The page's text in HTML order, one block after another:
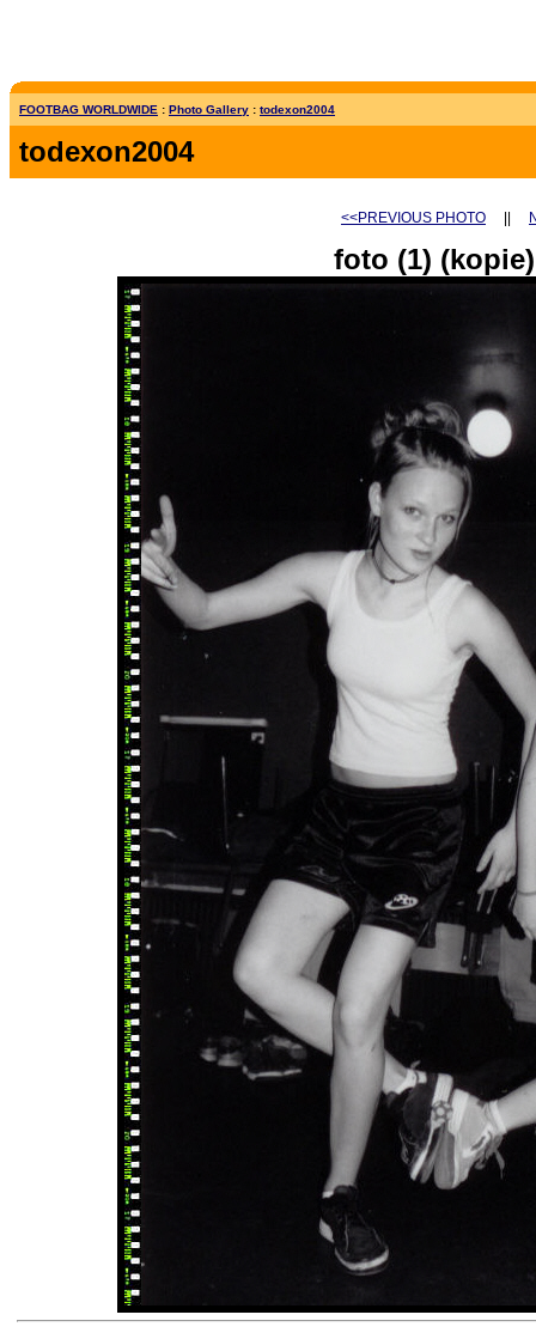
FOOTBAG WORLDWIDE : Photo Gallery : todexon2004
todexon2004
<<PREVIOUS PHOTO
foto (1)